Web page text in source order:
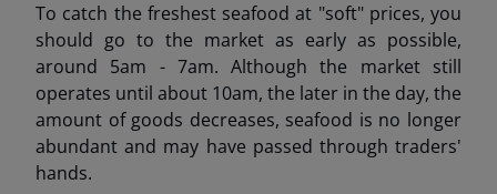
To catch the freshest seafood at "soft" prices, you
should go to the market as early as possible,
around 5am - 7am. Although the market still
operates until about 10am, the later in the day, the
amount of goods decreases, seafood is no longer
abundant and may have passed through traders'
hands.